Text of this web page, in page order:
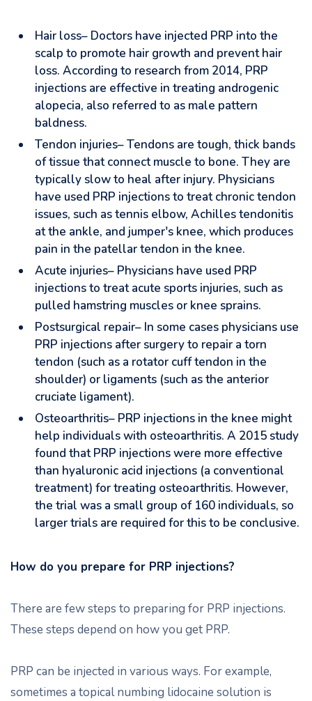
Hair loss– Doctors have injected PRP into the
scalp to promote hair growth and prevent hair
loss. According to research from 2014, PRP
injections are effective in treating androgenic
alopecia, also referred to as male pattern
baldness.
Tendon injuries– Tendons are tough, thick bands
of tissue that connect muscle to bone. They are
typically slow to heal after injury. Physicians
have used PRP injections to treat chronic tendon
issues, such as tennis elbow, Achilles tendonitis
at the ankle, and jumper's knee, which produces
pain in the patellar tendon in the knee.
Acute injuries– Physicians have used PRP
injections to treat acute sports injuries, such as
pulled hamstring muscles or knee sprains.
Postsurgical repair– In some cases physicians use
PRP injections after surgery to repair a torn
tendon (such as a rotator cuff tendon in the
shoulder) or ligaments (such as the anterior
cruciate ligament).
Osteoarthritis– PRP injections in the knee might
help individuals with osteoarthritis. A 2015 study
found that PRP injections were more effective
than hyaluronic acid injections (a conventional
treatment) for treating osteoarthritis. However,
the trial was a small group of 160 individuals, so
larger trials are required for this to be conclusive.
How do you prepare for PRP injections?
There are few steps to preparing for PRP injections.
These steps depend on how you get PRP.
PRP can be injected in various ways. For example,
sometimes a topical numbing lidocaine solution is